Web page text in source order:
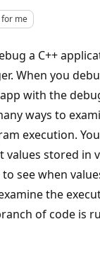
me
a C++
When you
with the
ways to
execution.
values stored in
see when
the
of code is